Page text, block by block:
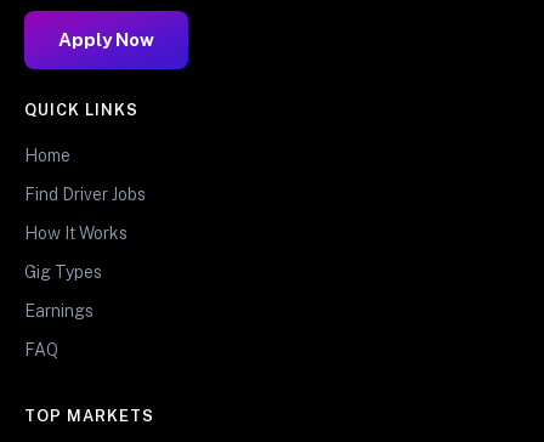
Apply Now
QUICK LINKS
Home
Find Driver Jobs
How It Works
Gig Types
Earnings
FAQ
TOP MARKETS